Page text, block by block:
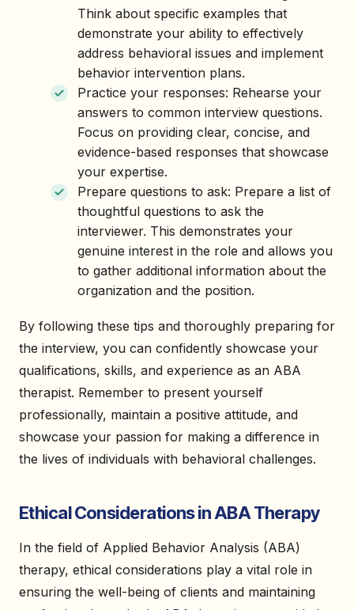
Think about specific examples that
demonstrate your ability to effectively
address behavioral issues and implement
behavior intervention plans.
Practice your responses: Rehearse your
answers to common interview questions.
Focus on providing clear, concise, and
evidence-based responses that showcase
your expertise.
Prepare questions to ask: Prepare a list of
thoughtful questions to ask the
interviewer. This demonstrates your
genuine interest in the role and allows you
to gather additional information about the
organization and the position.
By following these tips and thoroughly preparing for
the interview, you can confidently showcase your
qualifications, skills, and experience as an ABA
therapist. Remember to present yourself
professionally, maintain a positive attitude, and
showcase your passion for making a difference in
the lives of individuals with behavioral challenges.
Ethical Considerations in ABA Therapy
In the field of Applied Behavior Analysis (ABA)
therapy, ethical considerations play a vital role in
ensuring the well-being of clients and maintaining